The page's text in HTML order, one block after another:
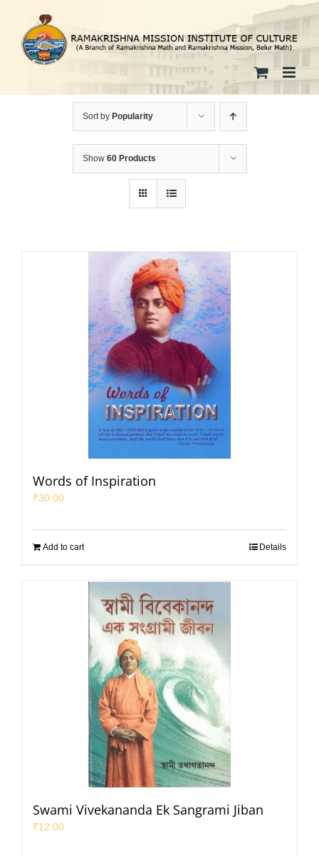
content
Sort by Popularity
Show 60 Products
Words of Inspiration
₹30.00
Add to cart Details
Swami Vivekananda Ek Sangrami Jiban
₹12.00